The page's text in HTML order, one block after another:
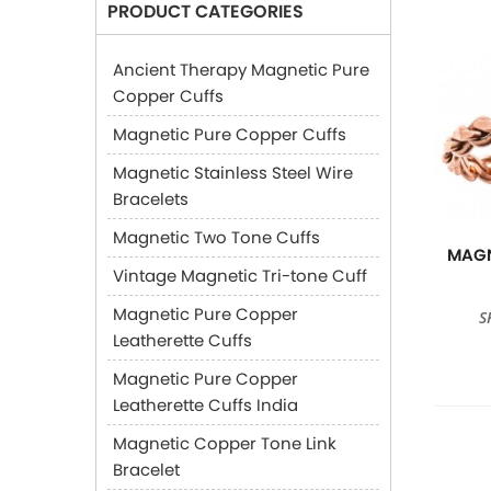
PRODUCT CATEGORIES
Ancient Therapy Magnetic Pure
Copper Cuffs
Magnetic Pure Copper Cuffs
Magnetic Stainless Steel Wire
Bracelets
Magnetic Two Tone Cuffs
Vintage Magnetic Tri-tone Cuff
Magnetic Pure Copper
Leatherette Cuffs
Magnetic Pure Copper
Leatherette Cuffs India
Magnetic Copper Tone Link
Bracelet